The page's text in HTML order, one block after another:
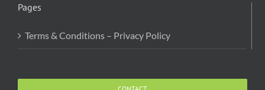
Pages
Terms & Conditions – Privacy Policy